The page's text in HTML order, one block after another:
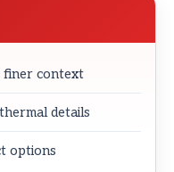
finer context
details
options